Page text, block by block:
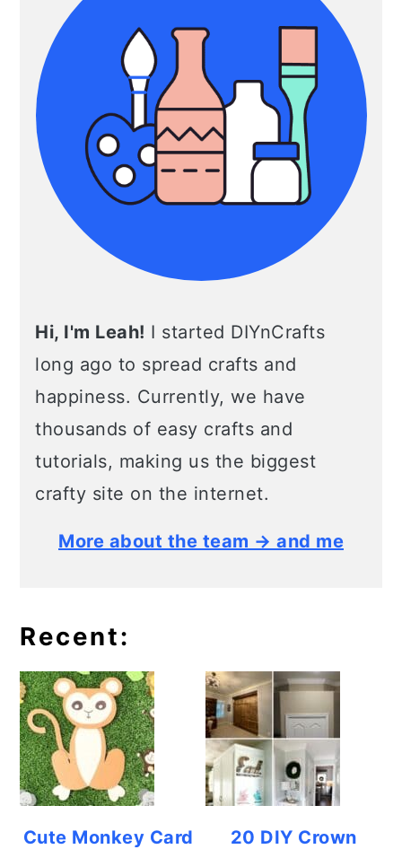
Hi, I'm Leah! I started DIYnCrafts
long ago to spread crafts and
happiness. Currently, we have
thousands of easy crafts and
tutorials, making us the biggest
crafty site on the internet.
More about the team → and me
Recent:
Cute Monkey Card
20 DIY Crown